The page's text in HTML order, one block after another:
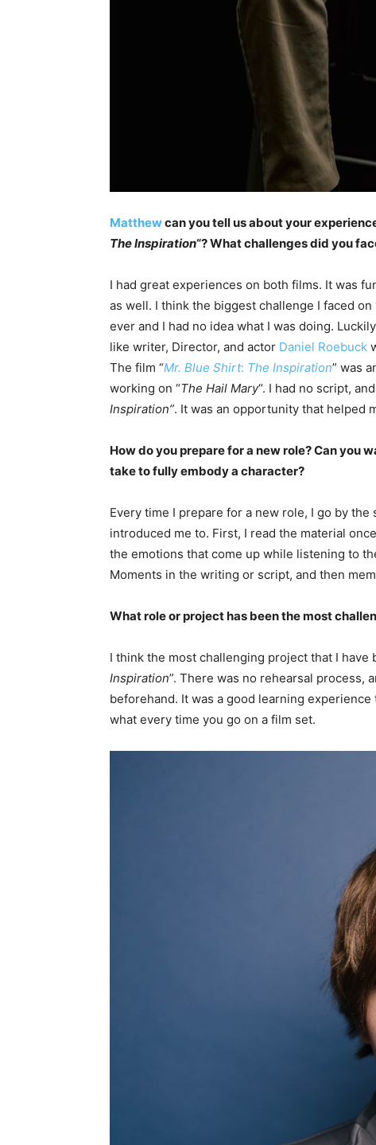
Matthewcan you tell us about your
The Inspiration“? What challenges did you
I had great experiences on both films. It was
as well. I think the biggest challenge I faced
ever and I had no idea what I was doing.
like writer, Director, and actor Daniel Roebuck
The film “Mr. Blue Shirt: The Inspiration” was
working on “The Hail Mary“. I had no script,
Inspiration”. It was an opportunity that helped
How do you prepare for a new role? Can you
take to fully embody a character?
Every time I prepare for a new role, I go by
introduced me to. First, I read the material
the emotions that come up while listening to
Moments in the writing or script, and then
What role or project has been the most
I think the most challenging project that I have
Inspiration”. There was no rehearsal process,
beforehand. It was a good learning
what every time you go on a film set.